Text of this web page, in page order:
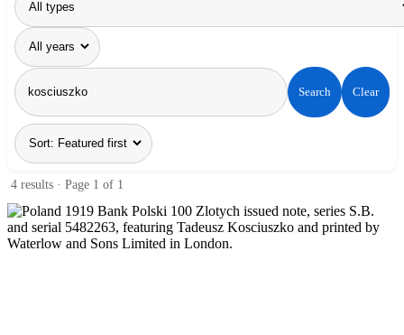
Search Clear
4 results · Page 1 of 1